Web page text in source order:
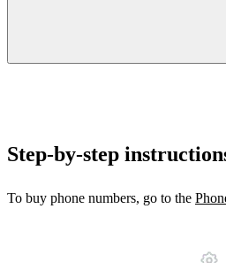
Step-by-step
To buy phone numbers, go to the